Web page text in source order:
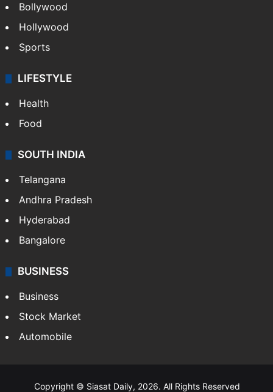
Bollywood
Hollywood
Sports
LIFESTYLE
Health
Food
SOUTH INDIA
Telangana
Andhra Pradesh
Hyderabad
Bangalore
BUSINESS
Business
Stock Market
Automobile
Copyright © Siasat Daily, 2026. All Rights Reserved